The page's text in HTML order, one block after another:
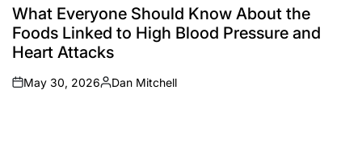
IN
What Everyone Should Know About the
Foods Linked to High Blood Pressure and
Heart Attacks
on
May 30, 2026
Posted
Dan Mitchell